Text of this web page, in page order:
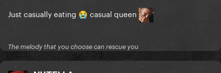
Just casually eating 😭 casual queen
The melody that you choose can rescue you